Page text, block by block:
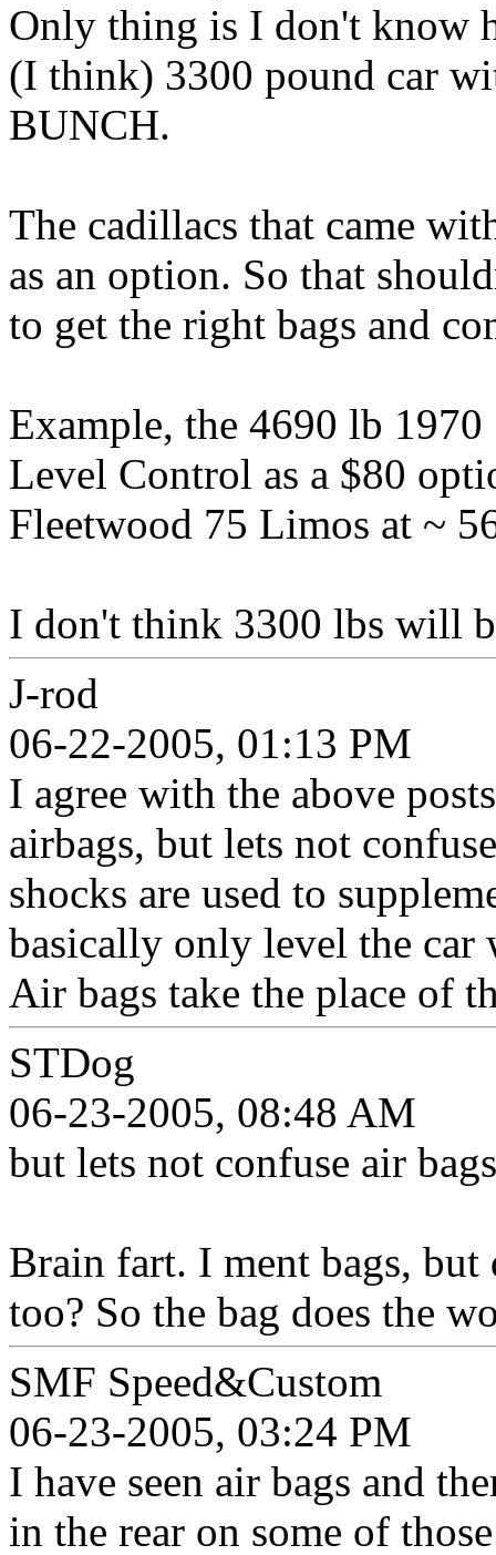
Only thing is I don't know
(I think) 3300 pound car
BUNCH.
The cadillacs that came
as an option. So that
to get the right bags and
Example, the 4690 lb
Level Control as a $80
Fleetwood 75 Limos at ~
I don't think 3300 lbs will
J-rod
06-22-2005, 01:13 PM
I agree with the above
airbags, but lets not
shocks are used to
basically only level the car
Air bags take the place of
STDog
06-23-2005, 08:48 AM
but lets not confuse air
Brain fart. I ment bags, but
too? So the bag does the
SMF Speed&Custom
06-23-2005, 03:24 PM
I have seen air bags and
in the rear on some of